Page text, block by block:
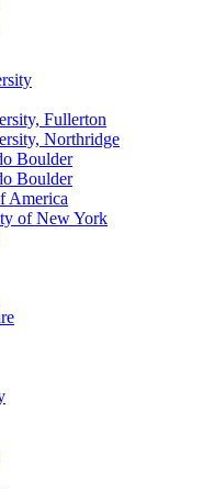
Fullerton
Northridge
Boulder
Boulder
America
of New York